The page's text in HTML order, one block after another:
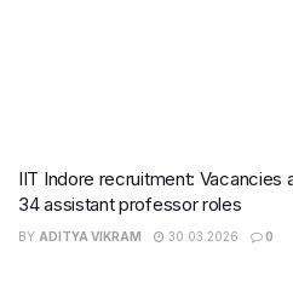
IIT Indore recruitment: Vacancies
34 assistant professor roles
BY ADITYA VIKRAM 30.03.2026 0